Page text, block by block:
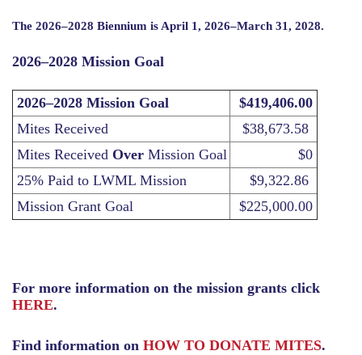
The 2026–2028 Biennium is April 1, 2026–March 31, 2028.
2026–2028 Mission Goal
2026–2028 Mission Goal
$419,406.00
Mites Received
$38,673.58
Mites Received Over Mission Goal
$0
25% Paid to LWML Mission
$9,322.86
Mission Grant Goal
$225,000.00
For more information on the mission grants click
HERE.
Find information on HOW TO DONATE MITES.